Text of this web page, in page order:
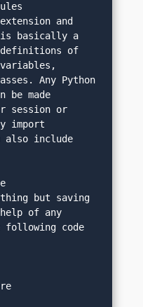
and
is basically a
definitions of
Any Python
be made
session or
import
also include
but saving
of any
code